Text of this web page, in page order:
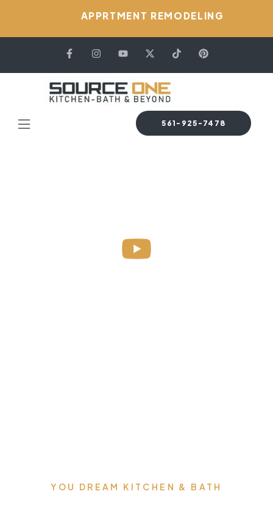
APPRTMENT REMODELING
561-925-7478
YOU DREAM KITCHEN & BATH